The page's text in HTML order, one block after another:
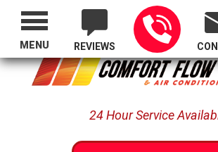
Proudly Serving All of
REVIEWS
24 Hour Service
MENU